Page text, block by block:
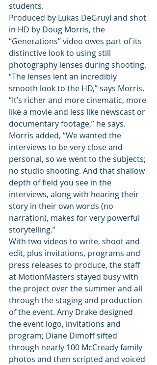
students.
Produced by Lukas DeGruyl and shot
in HD by Doug Morris, the
“Generations” video owes part of its
distinctive look to using still
photography lenses during shooting.
“The lenses lent an incredibly
smooth look to the HD,” says Morris.
“It’s richer and more cinematic, more
like a movie and less like newscast or
documentary footage,” he says.
Morris added, “We wanted the
interviews to be very close and
personal, so we went to the subjects;
no studio shooting. And that shallow
depth of field you see in the
interviews, along with hearing their
story in their own words (no
narration), makes for very powerful
storytelling.”
With two videos to write, shoot and
edit, plus invitations, programs and
press releases to produce, the staff
at MotionMasters stayed busy with
the project over the summer and all
through the staging and production
of the event. Amy Drake designed
the event logo, invitations and
program; Diane Dimoff sifted
through nearly 100 McCready family
photos and then scripted and voiced